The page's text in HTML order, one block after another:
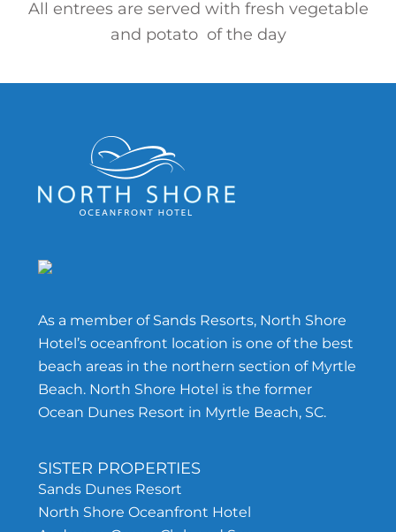
All entrees are served with fresh vegetable
and potato of the day
As a member of Sands Resorts, North Shore
Hotel’s oceanfront location is one of the best
beach areas in the northern section of Myrtle
Beach. North Shore Hotel is the former
Ocean Dunes Resort in Myrtle Beach, SC.
SISTER PROPERTIES
Sands Dunes Resort
North Shore Oceanfront Hotel